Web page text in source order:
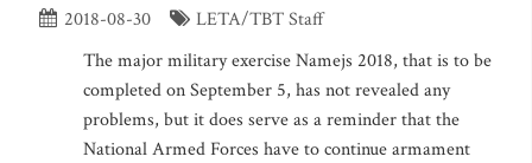
2018-08-30
LETA/TBT Staff
The major military exercise Namejs 2018, that is to be
completed on September 5, has not revealed any
problems, but it does serve as a reminder that the
National Armed Forces have to continue armament